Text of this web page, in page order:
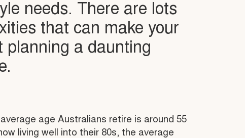
needs. There are lots
that can make your
planning a daunting
age Australians retire is around 55
living well into their 80s, the average